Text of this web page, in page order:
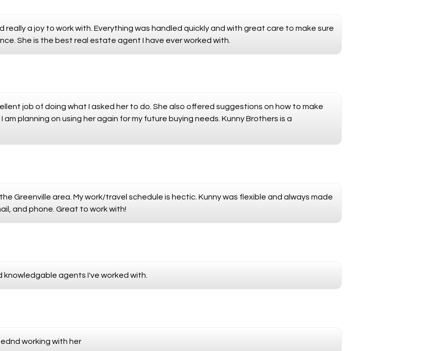
really a joy to work with. Everything was handled quickly and with great care to make sure
She is the best real estate agent I have ever worked with.
job of doing what I asked her to do. She also offered suggestions on how to make
planning on using her again for my future buying needs. Kunny Brothers is a
Greenville area. My work/travel schedule is hectic. Kunny was flexible and always made
and phone. Great to work with!
agents I've worked with.
working with her